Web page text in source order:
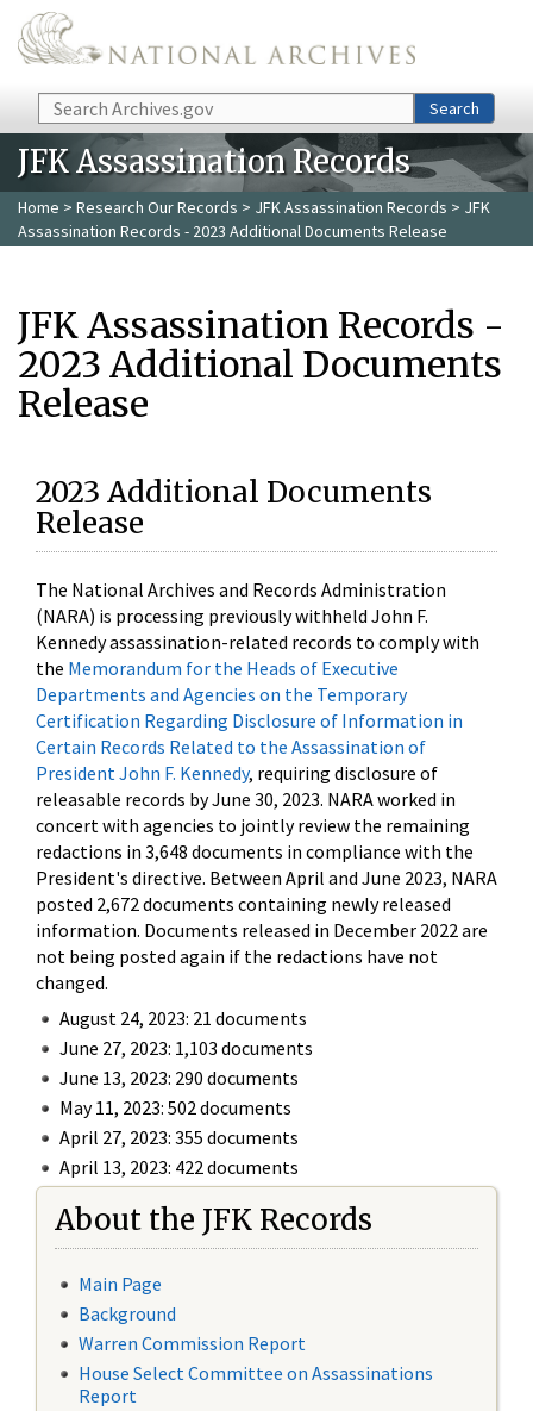
Skip to main content
Search Search
JFK Assassination Records
Home > Research Our Records > JFK Assassination Records > JFK
Assassination Records - 2023 Additional Documents Release
JFK Assassination Records -
2023 Additional Documents
Release
2023 Additional Documents
Release
The National Archives and Records Administration
(NARA) is processing previously withheld John F.
Kennedy assassination-related records to comply with
the Memorandum for the Heads of Executive
Departments and Agencies on the Temporary
Certification Regarding Disclosure of Information in
Certain Records Related to the Assassination of
President John F. Kennedy, requiring disclosure of
releasable records by June 30, 2023. NARA worked in
concert with agencies to jointly review the remaining
redactions in 3,648 documents in compliance with the
President's directive. Between April and June 2023, NARA
posted 2,672 documents containing newly released
information. Documents released in December 2022 are
not being posted again if the redactions have not
changed.
August 24, 2023: 21 documents
June 27, 2023: 1,103 documents
June 13, 2023: 290 documents
May 11, 2023: 502 documents
April 27, 2023: 355 documents
April 13, 2023: 422 documents
About the JFK Records
Main Page
Background
Warren Commission Report
House Select Committee on Assassinations
Report